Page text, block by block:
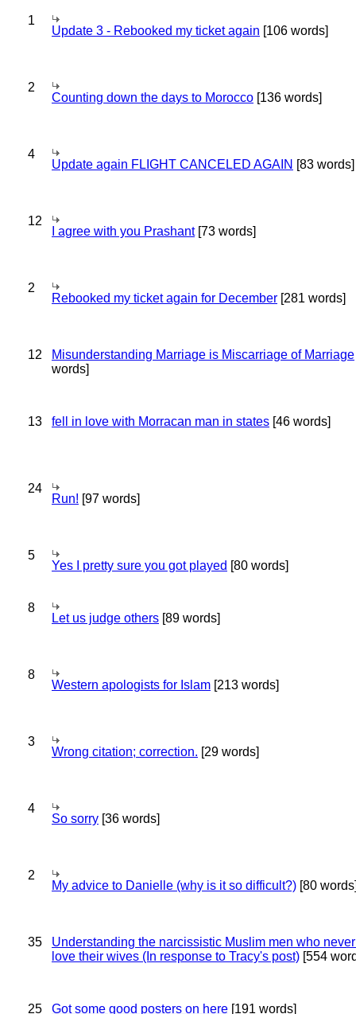
1
Update 3 - Rebooked my ticket again [106 words]
2
Counting down the days to Morocco [136 words]
4
Update again FLIGHT CANCELED AGAIN [83 words]
12
I agree with you Prashant[73 words]
2
Rebooked my ticket again for December [281 words]
12 Misunderstanding Marriage is Miscarriage of Marriage
words]
13 fell in love with Morracan man in states [46 words]
24
Run! [97 words]
5
Yes I pretty sure you got played [80 words]
8
Let us judge others [89 words]
8
Western apologists for Islam [213 words]
3
Wrong citation; correction. [29 words]
4
So sorry [36 words]
2
My advice to Danielle (why is it so difficult?) [80
35
Understanding the narcissistic Muslim men who
love their wives (In response to Tracy's post) [554
25 Got some good posters on here [191 words]